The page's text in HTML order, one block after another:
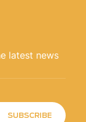
latest news
SUBSCRIBE